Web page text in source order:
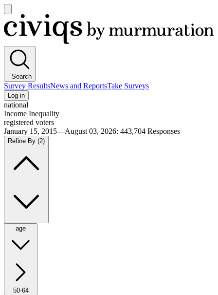
main
menu
Civiqs
Search
Survey ResultsNews and ReportsTake Surveys
Log in
national
Income Inequality
registered voters
January 15, 2015—August 03, 2026: 443,704 Responses
Refine By (2)
age
50-64